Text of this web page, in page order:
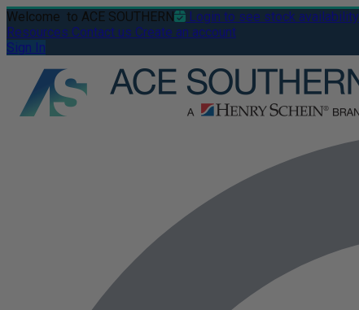
Welcome to ACE SOUTHERN
Login to see stock availability
Resources Contact us Create an account
Sign In